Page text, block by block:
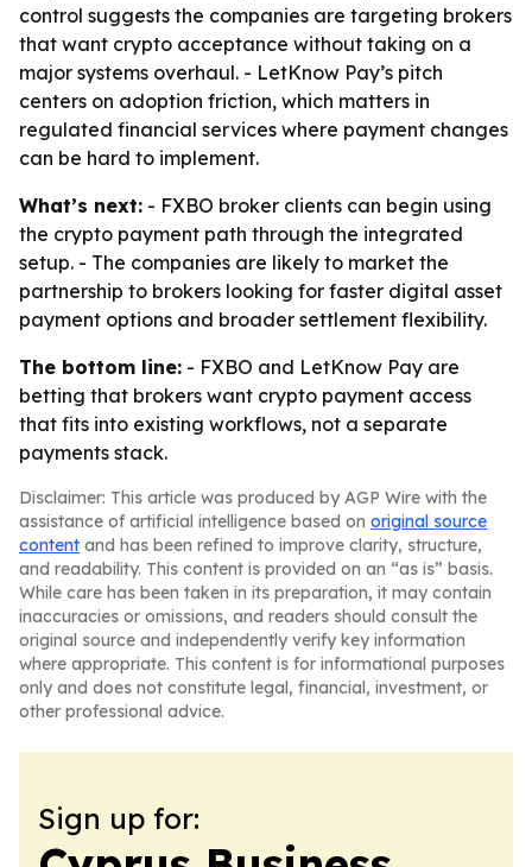
control suggests the companies are targeting brokers
that want crypto acceptance without taking on a
major systems overhaul. - LetKnow Pay’s pitch
centers on adoption friction, which matters in
regulated financial services where payment changes
can be hard to implement.
What’s next: - FXBO broker clients can begin using
the crypto payment path through the integrated
setup. - The companies are likely to market the
partnership to brokers looking for faster digital asset
payment options and broader settlement flexibility.
The bottom line: - FXBO and LetKnow Pay are
betting that brokers want crypto payment access
that fits into existing workflows, not a separate
payments stack.
Disclaimer: This article was produced by AGP Wire with the
assistance of artificial intelligence based on original source
content and has been refined to improve clarity, structure,
and readability. This content is provided on an “as is” basis.
While care has been taken in its preparation, it may contain
inaccuracies or omissions, and readers should consult the
original source and independently verify key information
where appropriate. This content is for informational purposes
only and does not constitute legal, financial, investment, or
other professional advice.
Sign up for: